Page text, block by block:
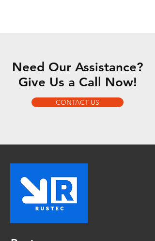
Need Our Assistance?
Give Us a Call Now!
CONTACT US